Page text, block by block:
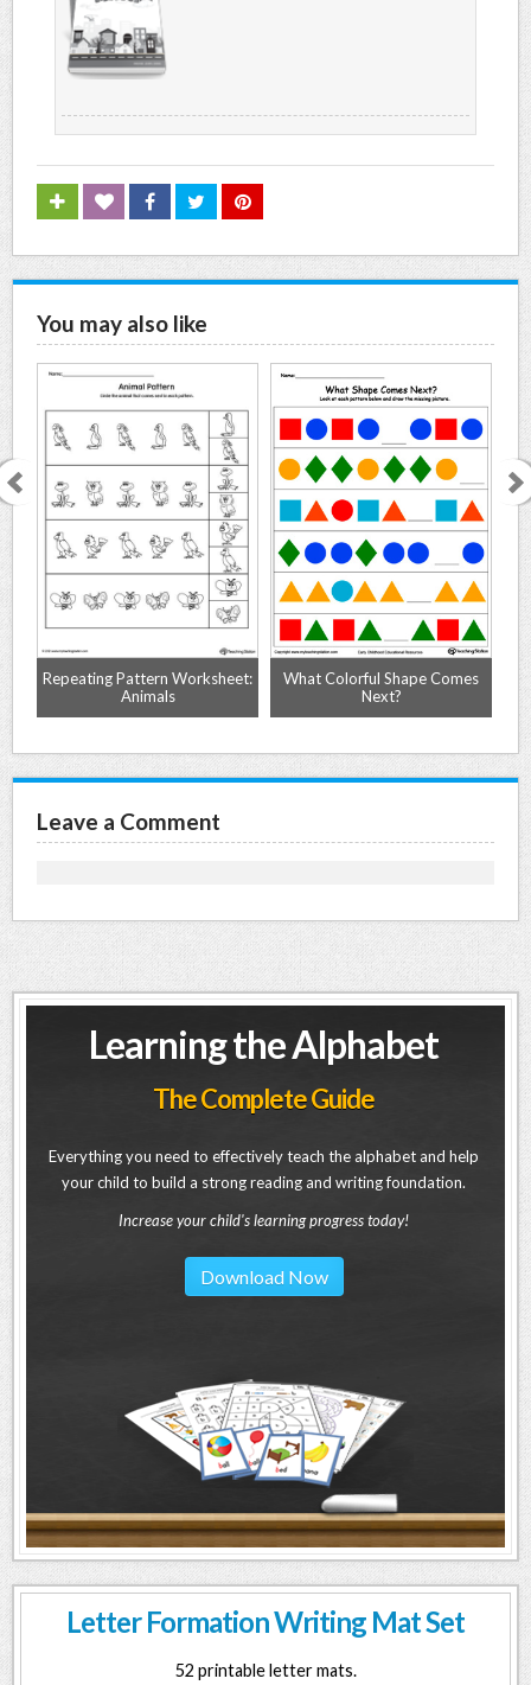
You may also like
Repeating Pattern Worksheet:
Animals
What Colorful Shape Comes
Next?
Leave a Comment
Learning the Alphabet
The Complete Guide
Everything you need to effectively teach the alphabet and help
your child to build a strong reading and writing foundation.
Increase your child's learning progress today!
Download Now
Letter Formation Writing Mat Set
52 printable letter mats.